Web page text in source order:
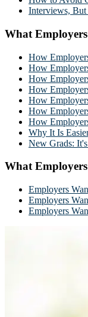
Interviews,
What
How
How
How
How
How
How
How
Why It Is
New Grads:
What
Employers
Employers
Employers